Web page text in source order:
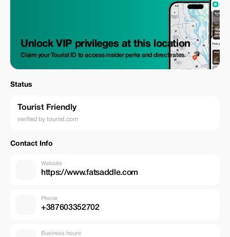
Unlock VIP privileges at this location
Claim your Tourist ID to access insider perks and direct rates.
Status
Tourist Friendly
verified by tourist.com
Contact Info
Website
https://www.fatsaddle.com
Phone
+387603352702
Business hours